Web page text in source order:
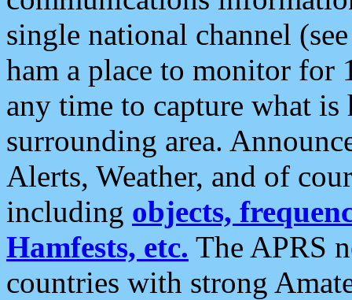
single national channel
ham a place to monitor for
any time to capture what
surrounding area.
Alerts, Weather, and of
including objects,
Hamfests, etc. The APRS
countries with strong